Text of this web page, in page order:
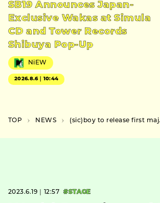
SB19 Announces Japan-
Exclusive Wakas at Simula
CD and Tower Records
Shibuya Pop-Up
NiEW
2026.8.6｜10:44
TOP NEWS (sic)boy to release first major album “HOLLOW” on Friday, July 21
2023.6.19｜12:57 #STAGE